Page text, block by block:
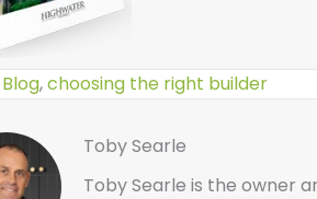
Blog,choosing the right builder
Toby Searle
Toby Searle is the owner